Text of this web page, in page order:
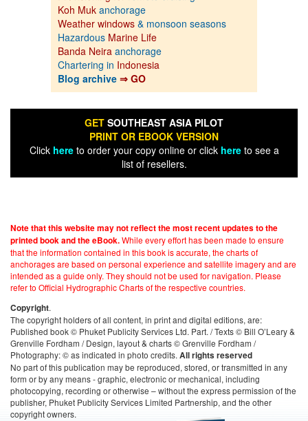
Koh Muk anchorage
Weather windows & monsoon seasons
Hazardous Marine Life
Banda Neira anchorage
Chartering in Indonesia
Blog archive ⇒ GO
GET SOUTHEAST ASIA PILOT
PRINT OR EBOOK VERSION
Click hereto order your copy online or click hereto see a
list of resellers.
Note that this website may not reflect the most recent updates to the
printed book and the eBook.While every effort has been made to ensure
that the information contained in this book is accurate, the charts of
anchorages are based on personal experience and satellite imagery and are
intended as a guide only. They should not be used for navigation. Please
refer to Official Hydrographic Charts of the respective countries.
Copyright.
The copyright holders of all content, in print and digital editions, are:
Published book © Phuket Publicity Services Ltd. Part. / Texts © Bill O’Leary &
Grenville Fordham / Design, layout & charts © Grenville Fordham /
Photography: © as indicated in photo credits. All rights reserved
No part of this publication may be reproduced, stored, or transmitted in any
form or by any means - graphic, electronic or mechanical, including
photocopying, recording or otherwise – without the express permission of the
publisher, Phuket Publicity Services Limited Partnership, and the other
copyright owners.